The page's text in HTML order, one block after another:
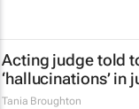
Acting judge told
‘hallucinations’ in
Tania Broughton